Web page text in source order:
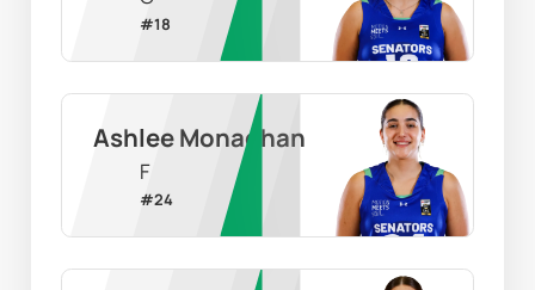
#18
Ashlee Monaghan
F
#24